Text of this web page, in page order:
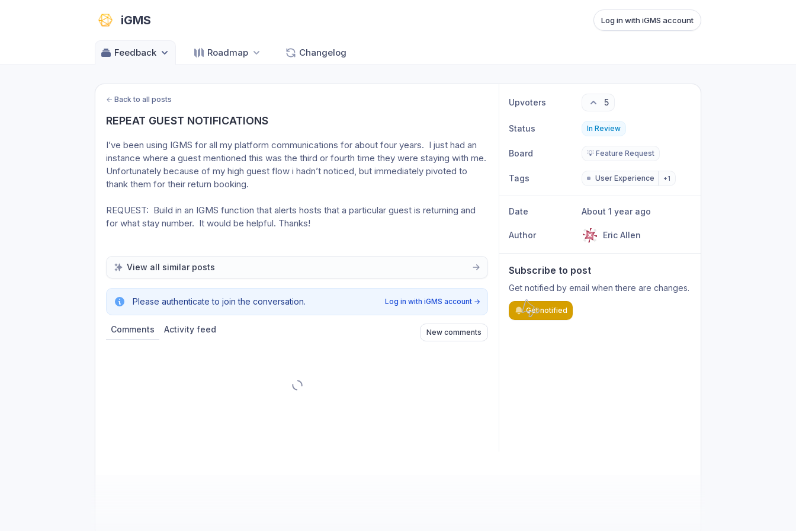
iGMS Log in with iGMS account
Feedback Roadmap Changelog
← Back to all posts
REPEAT GUEST NOTIFICATIONS
I’ve been using IGMS for all my platform communications for about four years.  I just had an
instance where a guest mentioned this was the third or fourth time they were staying with me.
Unfortunately because of my high guest flow i hadn’t noticed, but immediately pivoted to
thank them for their return booking.
REQUEST:  Build in an IGMS function that alerts hosts that a particular guest is returning and
for what stay number.  It would be helpful. Thanks!
View all similar posts
Please authenticate to join the conversation. Log in with iGMS account →
Comments Activity feed New comments
Upvoters 5
Status In Review
Board 💡 Feature Request
Tags User Experience +1
Date About 1 year ago
Author Eric Allen
Subscribe to post
Get notified by email when there are changes.
Get notified